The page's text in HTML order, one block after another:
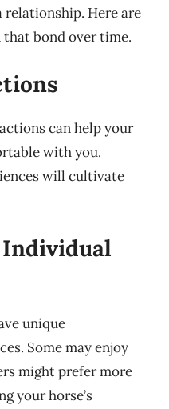
Here are
that bond over time.
can help your
with you.
will cultivate
unique
Some may enjoy
might prefer more
your horse’s